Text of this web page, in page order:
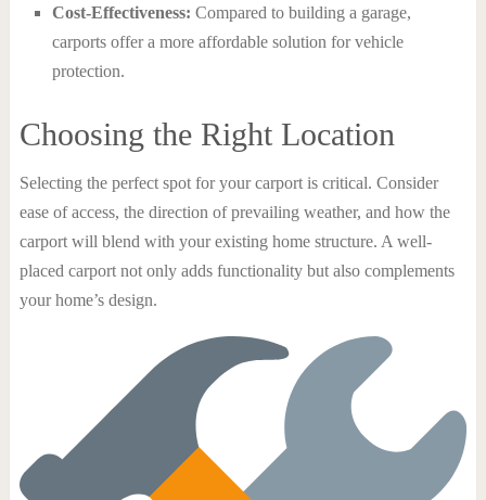
Cost-Effectiveness: Compared to building a garage,
carports offer a more affordable solution for vehicle
protection.
Choosing the Right Location
Selecting the perfect spot for your carport is critical. Consider
ease of access, the direction of prevailing weather, and how the
carport will blend with your existing home structure. A well-
placed carport not only adds functionality but also complements
your home’s design.